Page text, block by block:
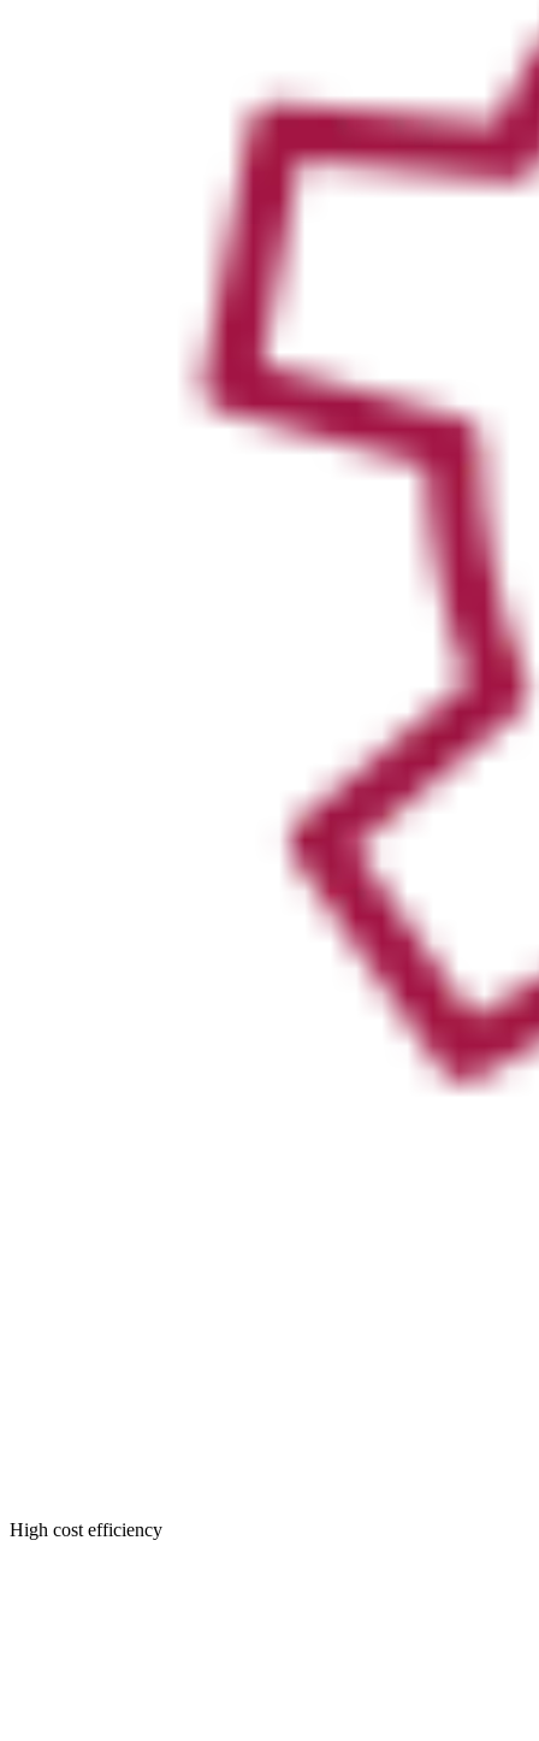
High cost efficiency